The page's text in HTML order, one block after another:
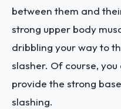
between them and
strong upper body
dribbling your way to
slasher. Of course,
provide the strong
slashing.